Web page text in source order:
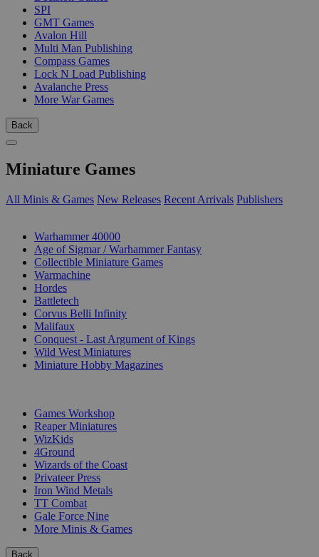
SPI
GMT Games
Avalon Hill
Multi Man Publishing
Compass Games
Lock N Load Publishing
Avalanche Press
More War Games
Back
Miniature Games
All Minis & Games New Releases Recent Arrivals Publishers
Warhammer 40000
Age of Sigmar / Warhammer Fantasy
Collectible Miniature Games
Warmachine
Hordes
Battletech
Corvus Belli Infinity
Malifaux
Conquest - Last Argument of Kings
Wild West Miniatures
Miniature Hobby Magazines
Games Workshop
Reaper Miniatures
WizKids
4Ground
Wizards of the Coast
Privateer Press
Iron Wind Metals
TT Combat
Gale Force Nine
More Minis & Games
Back